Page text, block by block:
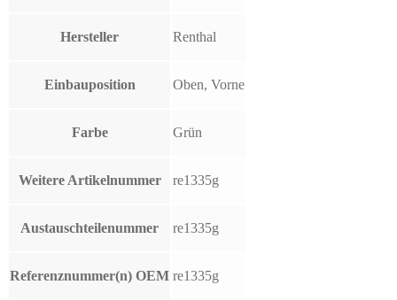
Hersteller Renthal
Einbauposition Oben, Vorne
Farbe Grün
Weitere Artikelnummer re1335g
Austauschteilenummer re1335g
Referenznummer(n) OEM re1335g